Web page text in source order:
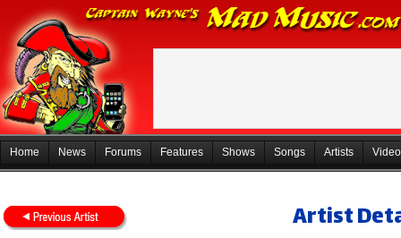
Home News Forums Features Shows Songs Artists
Artist